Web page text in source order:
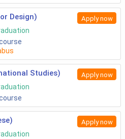
Design) Apply now
Studies) Apply now
Apply now